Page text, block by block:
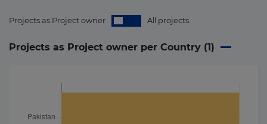
Projects as Project owner All projects
Projects as Project owner per Country (1)